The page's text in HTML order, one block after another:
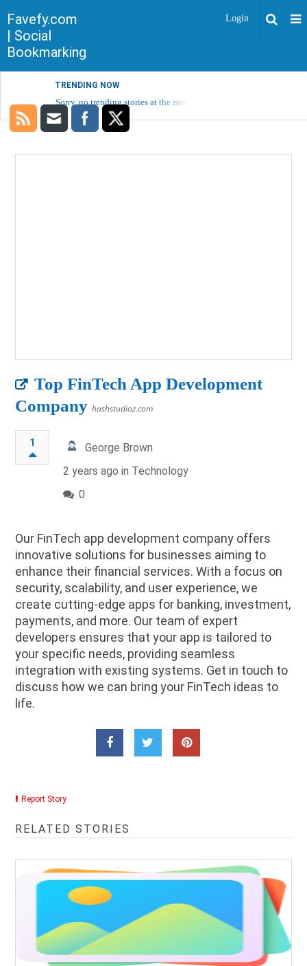
Favefy.com
| Social
Bookmarking
Login
TRENDING NOW
Sorry, no trending stories at the moment.
Top FinTech App Development
Company hashstudioz.com
1
George Brown
2 years ago in Technology
0
Our FinTech app development company offers
innovative solutions for businesses aiming to
enhance their financial services. With a focus on
security, scalability, and user experience, we
create cutting-edge apps for banking, investment,
payments, and more. Our team of expert
developers ensures that your app is tailored to
your specific needs, providing seamless
integration with existing systems. Get in touch to
discuss how we can bring your FinTech ideas to
life.
Report Story
RELATED STORIES